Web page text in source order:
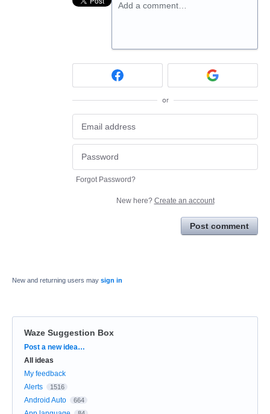
Add a comment…
or
Forgot Password?
New here? Create an account
Post comment
New and returning users may sign in
Waze Suggestion Box
Categories
Post a new idea…
All ideas
My feedback
Alerts
1516
Android Auto 664